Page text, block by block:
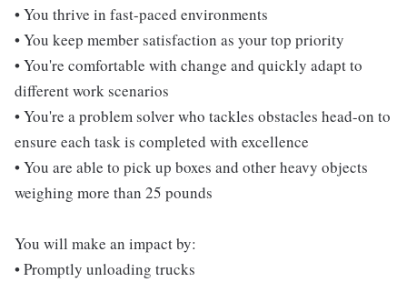
• You thrive in fast-paced environments
• You keep member satisfaction as your top priority
• You're comfortable with change and quickly adapt to
different work scenarios
• You're a problem solver who tackles obstacles head-on to
ensure each task is completed with excellence
• You are able to pick up boxes and other heavy objects
weighing more than 25 pounds
You will make an impact by:
• Promptly unloading trucks